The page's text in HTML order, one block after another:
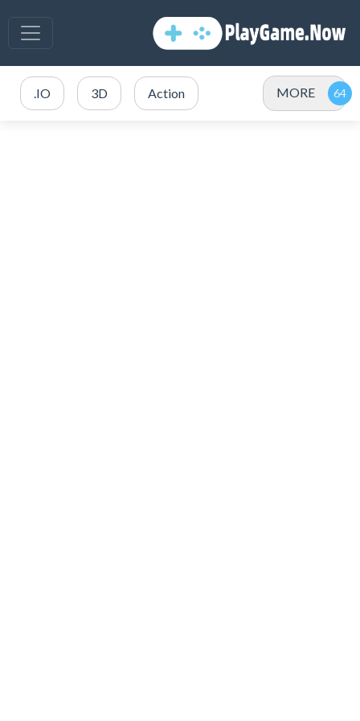
.IO 3D Action MORE